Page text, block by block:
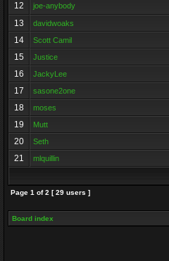
12 joe-anybody
13 davidwoaks
14 Scott Camil
15 Justice
16 JackyLee
17 sasone2one
18 moses
19 Mutt
20 Seth
21 mlquillin
Page 1 of2 [ 29 users ]
Board index